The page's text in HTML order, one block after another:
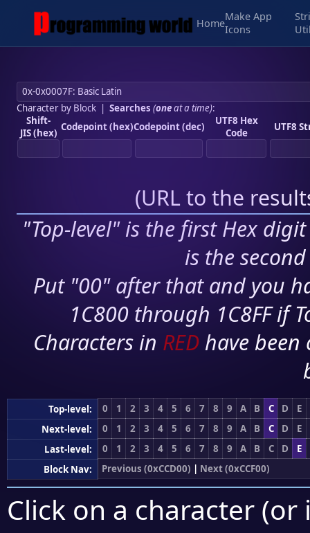
Home
Make App
Icons
Character by Block| Searches (oneat a time):
Shift-
JIS (hex) Codepoint (hex)Codepoint (dec)
UTF8 Hex
Code
UTF8
(URL to the
"Top-level" is the first Hex
is the
Put "00" after that and you
1C800 through 1C8FF if
Characters in RED have
Top-level: 0 1 2 3 4 5 6 7 8 9 A B C D
E
Next-level:
0 1 2 3 4 5 6 7 8 9 A B C D
E
Last-level:
0 1 2 3 4 5 6 7 8 9 A B C D
E
Block Nav:
Previous (0xCCD00) | Next (0xCCF00)
Click on a character